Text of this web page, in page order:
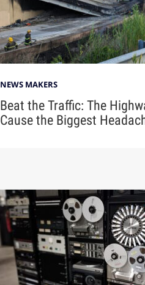
NEWS MAKERS
Beat the Traffic: The
Cause the Biggest